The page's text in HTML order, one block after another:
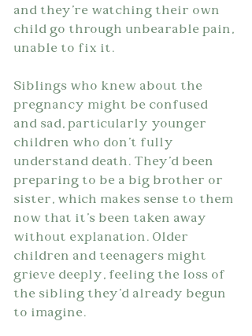
and they're watching their own
child go through unbearable pain,
unable to fix it.
Siblings who knew about the
pregnancy might be confused
and sad, particularly younger
children who don't fully
understand death. They'd been
preparing to be a big brother or
sister, which makes sense to them
now that it's been taken away
without explanation. Older
children and teenagers might
grieve deeply, feeling the loss of
the sibling they'd already begun
to imagine.